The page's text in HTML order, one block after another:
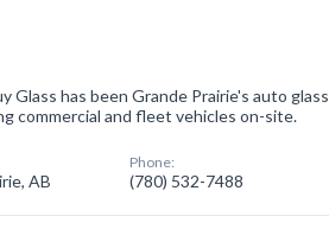
Glass has been Grande Prairie's auto glass
commercial and fleet vehicles on-site.
AB
Phone:
(780) 532-7488